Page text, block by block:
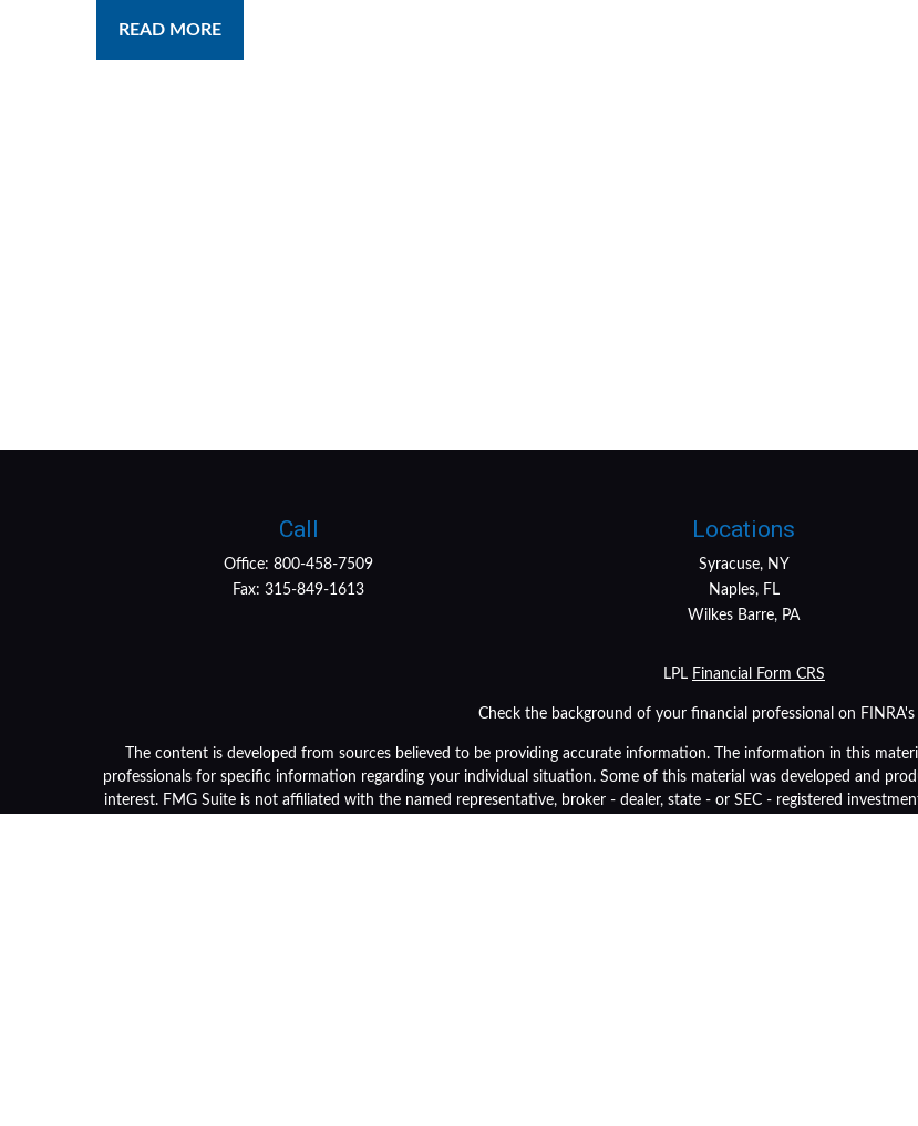
READ MORE
Call
Office:800-458-7509
Fax:315-849-1613
Locations
Syracuse, NY
Naples, FL
Wilkes Barre, PA
LPL Financial Form CRS
Check the background of your financial professional on FINRA's
The content is developed from sources believed to be providing accurate information. The information in this
professionals for specific information regarding your individual situation. Some of this material was developed and
interest. FMG Suite is not affiliated with the named representative, broker - dealer, state - or SEC - registered